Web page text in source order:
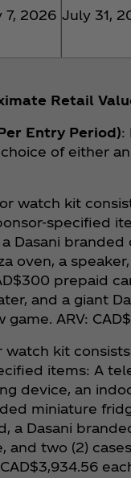
7, 2026 July 31,
Retail
Entry Period):
choice of either
watch kit
specified
Dasani branded
oven, a
prepaid
and a giant
game. ARV:
watch kit
items: A
device, an
miniature
a Dasani
and two (2)